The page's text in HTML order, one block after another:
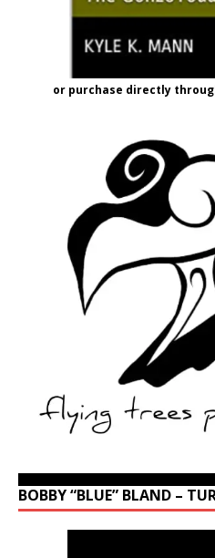
or purchase directly
BOBBY “BLUE” BLAND –